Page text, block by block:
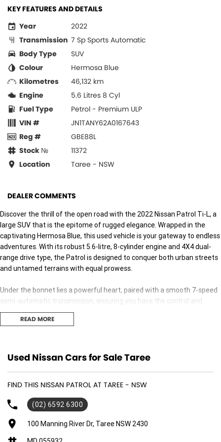
KEY FEATURES AND DETAILS
Year
2022
Transmission 7 Sp Sports Automatic
Body Type
SUV
Colour
Hermosa Blue
Kilometres
46,132 km
Engine
5.6 Litres 8 Cyl
Fuel Type
Petrol - Premium ULP
VIN #
JN1TANY62A0167643
Reg #
GBE88L
Stock №
11372
Location
Taree - NSW
DEALER COMMENTS
Discover the thrill of the open road with the 2022 Nissan Patrol Ti-L, a
large SUV that is the epitome of rugged elegance. Wrapped in the
captivating Hermosa Blue, this used vehicle is your gateway to endless
adventures. With its robust 5.6-litre, 8-cylinder engine and 4X4 dual-
range drive type, the Patrol is designed to conquer both urban streets
and untamed terrains with equal prowess.
Under the bonnet lies a powerful heart, paired with a smooth 7-speed
semi-automatic transmission, ensuring you have the control and
performance needed for any journey. Whether youre cruising down the
freeway or tackling challenging off-road trails, this SUV has got you
Step inside and youll find a spacious cabin trimmed in sleek black,
access for everyone, enhancing convenience on every trip.
Fuelled by premium unleaded petrol, the Patrol promises a dynamic
driving experience without compromising on efficiency. Its substantial
build not only provides a commanding road presence but also ensures
READ MORE
Used Nissan Cars for Sale Taree
FIND THIS NISSAN PATROL AT TAREE - NSW
(02) 6592 6300
100 Manning River Dr, Taree NSW 2430